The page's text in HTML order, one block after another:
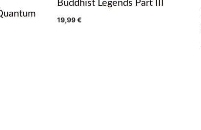
Buddhist Legends Part III
19,99€